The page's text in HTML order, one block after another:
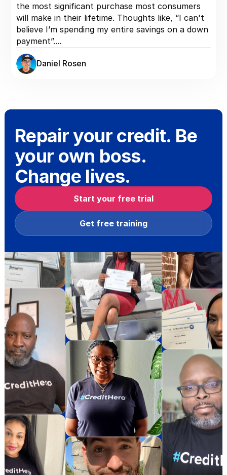
the most significant purchase most consumers
will make in their lifetime. Thoughts like, “I can't
believe I’m spending my entire savings on a down
payment”....
Daniel Rosen
Repair your credit. Be
your own boss.
Change lives.
Start your free trial
Get free training